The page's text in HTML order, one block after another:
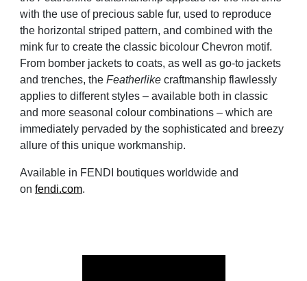
with the use of precious sable fur, used to reproduce
the horizontal striped pattern, and combined with the
mink fur to create the classic bicolour Chevron motif.
From bomber jackets to coats, as well as go-to jackets
and trenches, the Featherlike craftmanship flawlessly
applies to different styles – available both in classic
and more seasonal colour combinations – which are
immediately pervaded by the sophisticated and breezy
allure of this unique workmanship.
Available in FENDI boutiques worldwide and
on fendi.com.